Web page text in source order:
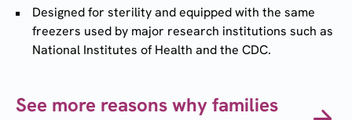
Designed for sterility and equipped with the same
freezers used by major research institutions such as
National Institutes of Health and the CDC.
See more reasons why families